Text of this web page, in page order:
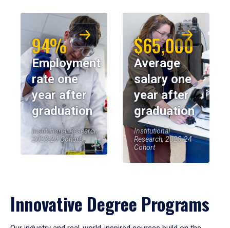
94%
Employment
rate one
year after
graduation
Institutional Research,
2023-24 Cohort
$65,000
Average
salary one
year after
graduation
Institutional
Research, 2023-24
Cohort
Innovative Degree Programs